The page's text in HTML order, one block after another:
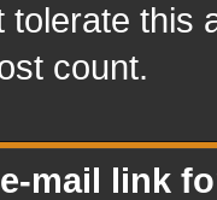
tolerate this
count.
mail link